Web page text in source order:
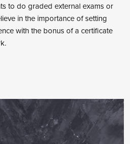
to do graded external exams or
in the importance of setting
with the bonus of a certificate